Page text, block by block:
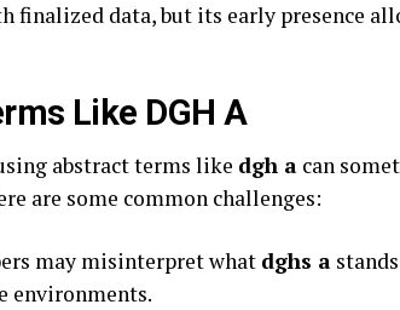
finalized data, but its early presence
Like DGH A
abstract terms like dgh a can
are some common challenges:
may misinterpret what dghs a
environments.